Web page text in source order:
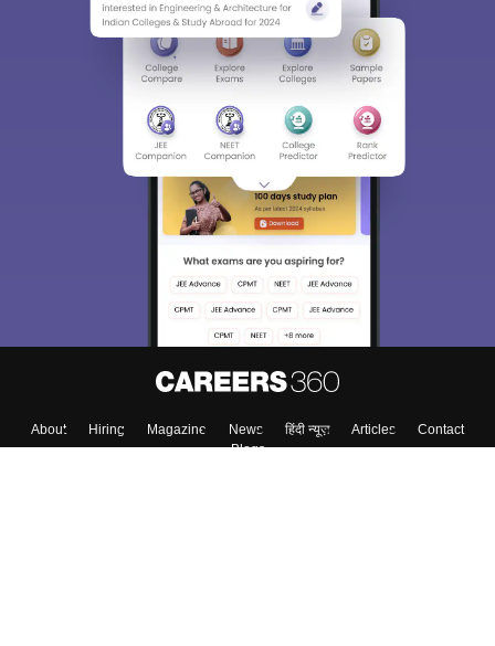
About Hiring Magazine News हिंदी न्यूज़ Articles
Contact
Blogs
Sign In/Sign Up
We endeavor to keep you informed and help you
choose the right Career path. Sign in and
access our resources on Exams, Study
Material, Counseling, Colleges etc.
Enter Mobile
Skip Sign In